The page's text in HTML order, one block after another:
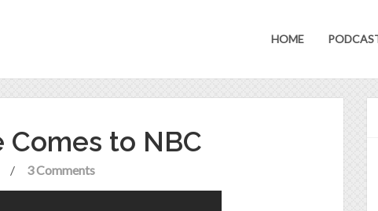
HOME
Comes to NBC
/ 3 Comments